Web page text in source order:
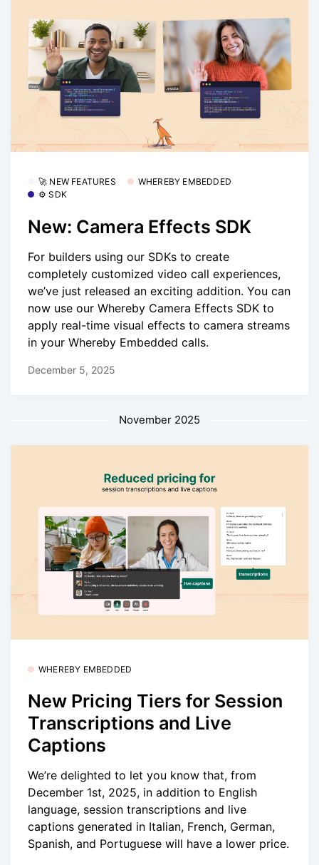
🚀 NEW FEATURES
WHEREBY EMBEDDED
⚙️ SDK
New: Camera Effects SDK
For builders using our SDKs to create
completely customized video call experiences,
we’ve just released an exciting addition. You can
now use our Whereby Camera Effects SDK to
apply real-time visual effects to camera streams
in your Whereby Embedded calls.
December 5, 2025
November 2025
WHEREBY EMBEDDED
New Pricing Tiers for Session
Transcriptions and Live
Captions
We’re delighted to let you know that, from
December 1st, 2025, in addition to English
language, session transcriptions and live
captions generated in Italian, French, German,
Spanish, and Portuguese will have a lower price.